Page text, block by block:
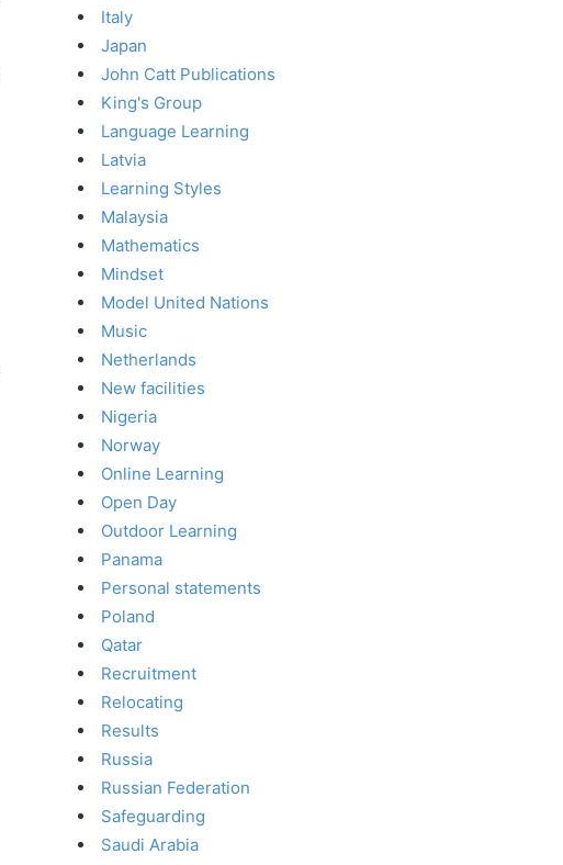
Italy
Japan
John Catt Publications
King's Group
Language Learning
Latvia
Learning Styles
Malaysia
Mathematics
Mindset
Model United Nations
Music
Netherlands
New facilities
Nigeria
Norway
Online Learning
Open Day
Outdoor Learning
Panama
Personal statements
Poland
Qatar
Recruitment
Relocating
Results
Russia
Russian Federation
Safeguarding
Saudi Arabia